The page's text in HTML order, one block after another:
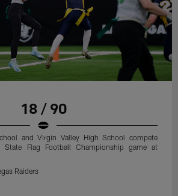
18 / 90
and Virgin Valley High School compete
Flag Football Championship game at
Raiders